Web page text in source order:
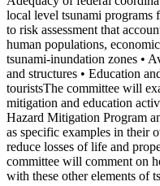
local level tsunami programs
to risk assessment that
human populations,
tsunami-inundation zones •
and structures • Education
touristsThe committee will
mitigation and education
Hazard Mitigation Program
as specific examples in their
reduce losses of life and
committee will comment on
with these other elements of